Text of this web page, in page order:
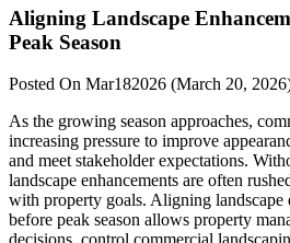
Aligning Landscape
Peak Season
Posted On Mar182026 (March 20,
As the growing season approaches,
increasing pressure to improve
and meet stakeholder expectations.
landscape enhancements are often
with property goals. Aligning landscape
before peak season allows property